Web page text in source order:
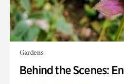
Gardens
Behind the Scenes: